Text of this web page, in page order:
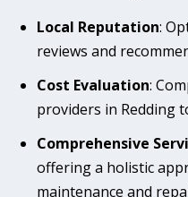
Local Reputation:
reviews and
Cost Evaluation:
providers in Redding
Comprehensive
offering a holistic
maintenance and